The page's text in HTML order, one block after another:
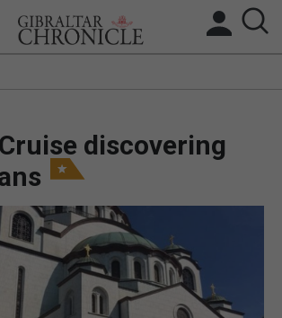
BREXIT
UK/SPAIN NEWS
FEATURES
SPORTS
discovering